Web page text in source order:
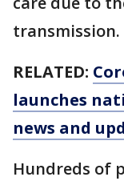
transmission.
RELATED:
launches
news and
Hundreds of